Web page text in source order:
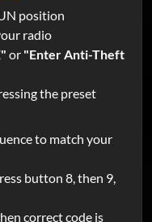
position
radio
or "Enter Anti-Theft
the preset
to match your
button 8, then 9,
correct code is